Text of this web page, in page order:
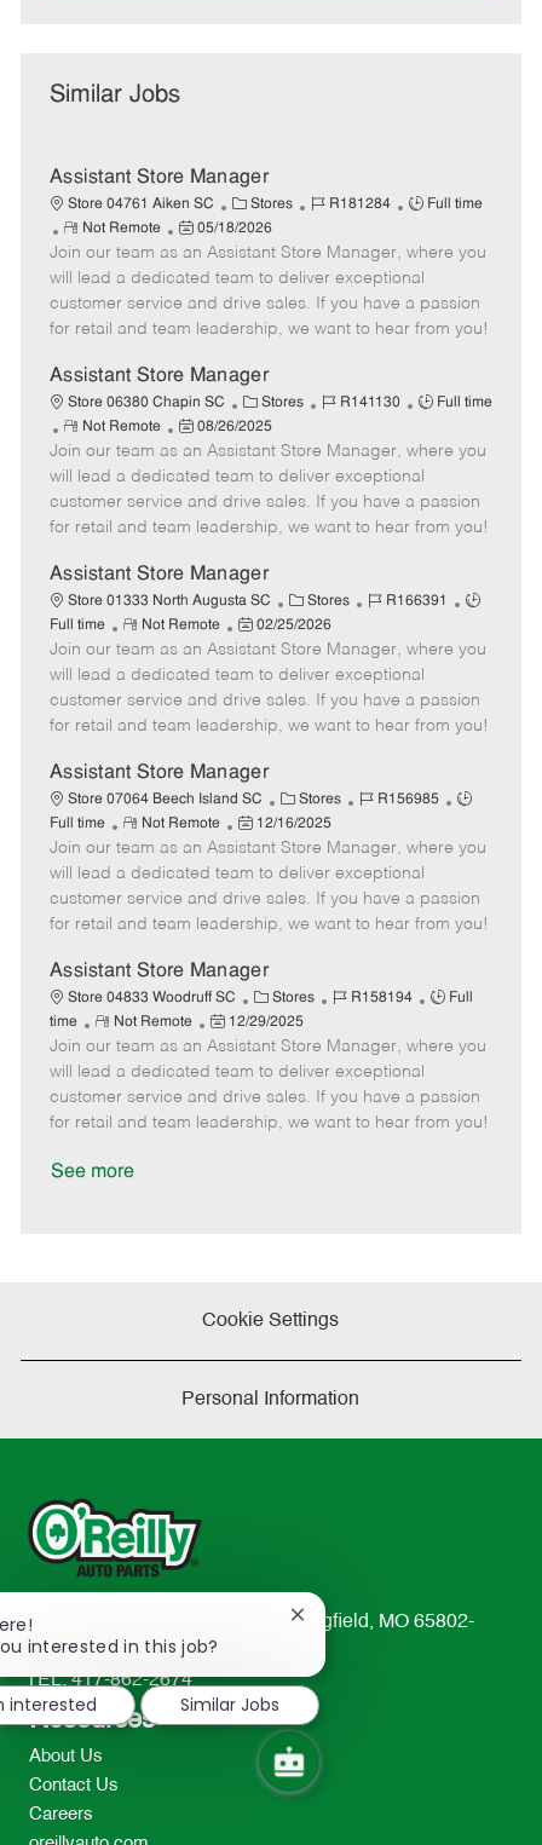
Similar Jobs
Assistant Store Manager
Store 04761 Aiken SC
C
a
t
e
g
o
y
Stores
J
b
I
d
R181284
J
b
T
y
p
Full time
R
e
m
o
t
Not Remote
P
o
s
t
e
D
a
t
e
05/18/2026
Join our team as an Assistant Store Manager, where you
will lead a dedicated team to deliver exceptional
customer service and drive sales. If you have a passion
for retail and team leadership, we want to hear from you!
Assistant Store Manager
Store 06380 Chapin SC
C
a
t
e
g
o
y
Stores
J
b
I
d
R141130
J
b
T
y
p
Full time
R
e
m
o
t
Not Remote
P
o
s
t
e
D
a
t
e
08/26/2025
Join our team as an Assistant Store Manager, where you
will lead a dedicated team to deliver exceptional
customer service and drive sales. If you have a passion
for retail and team leadership, we want to hear from you!
Assistant Store Manager
Store 01333 North Augusta SC
C
a
t
e
g
o
Stores
J
b
I
d
R166391
J
b
y
p
Full time
R
e
m
o
t
Not Remote
P
o
s
t
e
D
a
t
e
02/25/2026
Join our team as an Assistant Store Manager, where you
will lead a dedicated team to deliver exceptional
customer service and drive sales. If you have a passion
for retail and team leadership, we want to hear from you!
Assistant Store Manager
Store 07064 Beech Island SC
C
a
t
e
g
Stores
J
b
I
d
R156985
J
b
y
p
Full time
R
e
m
o
t
Not Remote
P
o
s
t
e
D
t
e
12/16/2025
Join our team as an Assistant Store Manager, where you
will lead a dedicated team to deliver exceptional
customer service and drive sales. If you have a passion
for retail and team leadership, we want to hear from you!
Assistant Store Manager
Store 04833 Woodruff SC
C
a
t
e
g
o
Stores
J
b
d
R158194
J
b
y
p
Full
time
R
e
m
o
t
Not Remote
P
o
s
t
e
12/29/2025
Join our team as an Assistant Store Manager, where you
will lead a dedicated team to deliver exceptional
customer service and drive sales. If you have a passion
for retail and team leadership, we want to hear from you!
See more
Cookie Settings
Personal Information
233 South Patterson Avenue Springfield, MO 65802-
2298
TEL: 417-862-2674
Resources
About Us
Contact Us
Careers
interested in this job?
Close
notification
interested
Similar Jobs